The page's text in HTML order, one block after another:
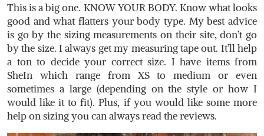
This is a big one. KNOW YOUR BODY. Know what looks
good and what flatters your body type. My best advice
is go by the sizing measurements on their site, don’t go
by the size. I always get my measuring tape out. It’ll help
a ton to decide your correct size. I have items from
SheIn which range from XS to medium or even
sometimes a large (depending on the style or how I
would like it to fit). Plus, if you would like some more
help on sizing you can always read the reviews.